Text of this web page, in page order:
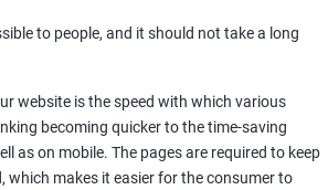
to people, and it should not take a long
website is the speed with which various
becoming quicker to the time-saving
as on mobile. The pages are required to keep
which makes it easier for the consumer to